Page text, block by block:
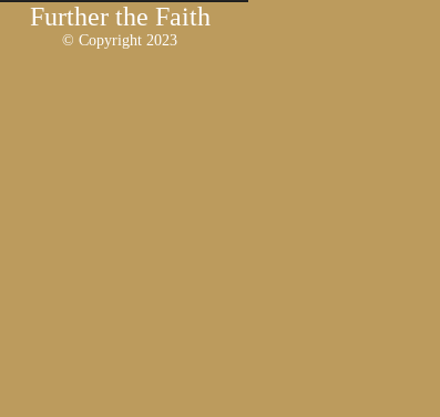
Further the Faith
© Copyright 2023